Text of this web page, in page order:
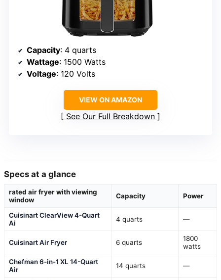
Capacity: 4 quarts
Wattage: 1500 Watts
Voltage: 120 Volts
VIEW ON AMAZON
See Our Full Breakdown
Specs at a glance
rated air fryer with viewing
window
Capacity Power
Cuisinart ClearView 4-Quart
Ai
4 quarts —
Cuisinart Air Fryer 6 quarts
1800
watts
Chefman 6-in-1 XL 14-Quart
Air
14 quarts —